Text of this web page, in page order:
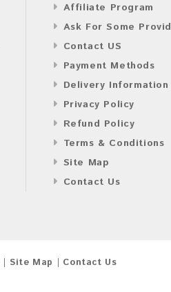
Affiliate Program
Ask For Some
Contact US
Payment Methods
Delivery Information
Privacy Policy
Refund Policy
Terms & Conditions
Site Map
Contact Us
Site Map
Contact Us